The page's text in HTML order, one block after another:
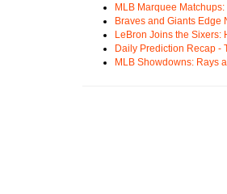
MLB Marquee
Braves and Giants Edge
LeBron Joins the Sixers:
Daily Prediction Recap -
MLB Showdowns: Rays